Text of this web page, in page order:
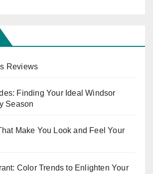
Reviews
Finding Your Ideal Windsor
Season
Make You Look and Feel Your
Color Trends to Enlighten Your